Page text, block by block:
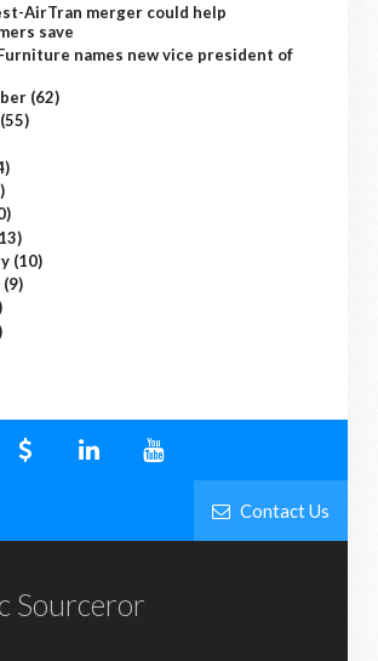
AirTran merger could help
save
names new vice president of
(62)
(55)
(10)
(9)
Contact Us
Sourceror